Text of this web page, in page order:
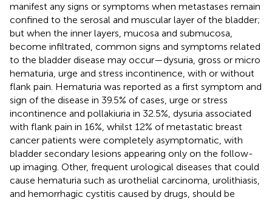
manifest any signs or symptoms when metastases remain
confined to the serosal and muscular layer of the bladder;
but when the inner layers, mucosa and submucosa,
become infiltrated, common signs and symptoms related
to the bladder disease may occur—dysuria, gross or micro
hematuria, urge and stress incontinence, with or without
flank pain. Hematuria was reported as a first symptom and
sign of the disease in 39.5% of cases, urge or stress
incontinence and pollakiuria in 32.5%, dysuria associated
with flank pain in 16%, whilst 12% of metastatic breast
cancer patients were completely asymptomatic, with
bladder secondary lesions appearing only on the follow-
up imaging. Other, frequent urological diseases that could
cause hematuria such as urothelial carcinoma, urolithiasis,
and hemorrhagic cystitis caused by drugs, should be